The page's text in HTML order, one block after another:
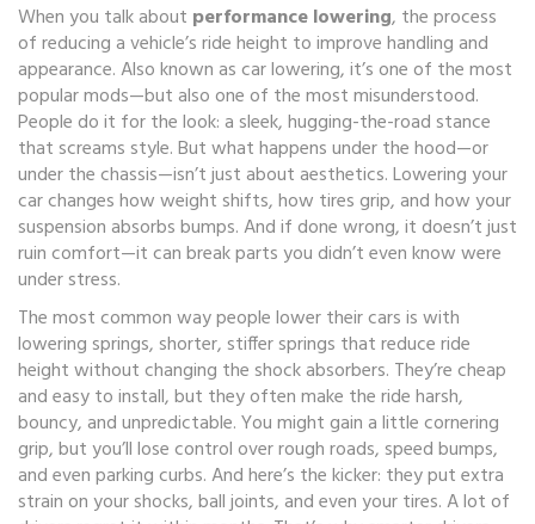
When you talk about performance lowering, the process
of reducing a vehicle’s ride height to improve handling and
appearance. Also known ascar lowering, it’s one of the most
popular mods—but also one of the most misunderstood.
People do it for the look: a sleek, hugging-the-road stance
that screams style. But what happens under the hood—or
under the chassis—isn’t just about aesthetics. Lowering your
car changes how weight shifts, how tires grip, and how your
suspension absorbs bumps. And if done wrong, it doesn’t just
ruin comfort—it can break parts you didn’t even know were
under stress.
The most common way people lower their cars is with
lowering springs, shorter, stiffer springs that reduce ride
height without changing the shock absorbers. They’re cheap
and easy to install, but they often make the ride harsh,
bouncy, and unpredictable. You might gain a little cornering
grip, but you’ll lose control over rough roads, speed bumps,
and even parking curbs. And here’s the kicker: they put extra
strain on your shocks, ball joints, and even your tires. A lot of